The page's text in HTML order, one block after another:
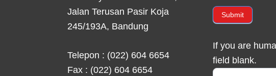
Jalan Terusan Pasir Koja
245/193A, Bandung
Telepon : (022) 604 6654
Fax : (022) 604 6654
Submit
If you are
field blank.